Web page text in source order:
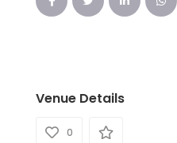
Venue Details
0